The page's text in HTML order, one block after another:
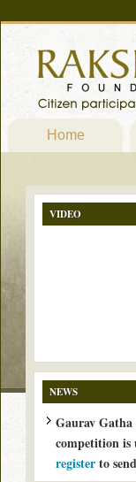
Home
VIDEO
NEWS
Gaurav
competition is
registerto